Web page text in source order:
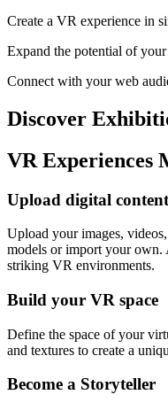
Create a VR experience in
Expand the potential of
Connect with your web
Discover
VR Experiences
Upload digital content
Upload your images,
models or import your own.
striking VR environments.
Build your VR space
Define the space of your
and textures to create a
Become a Storyteller